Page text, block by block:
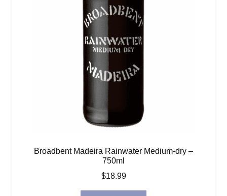
Broadbent Madeira Rainwater Medium-dry –
750ml
$18.99